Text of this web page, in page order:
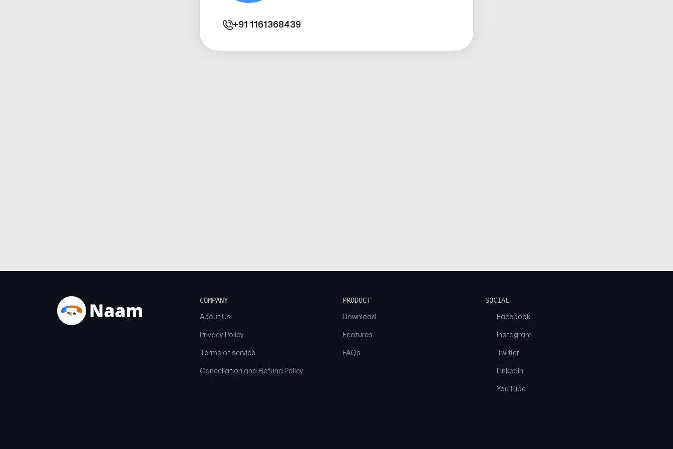
+91 1161368439
COMPANY
About Us
Privacy Policy
Terms of service
Cancellation and Refund Policy
PRODUCT
Download
Features
FAQs
SOCIAL
Facebook
Instagram
Twitter
Linkedin
YouTube